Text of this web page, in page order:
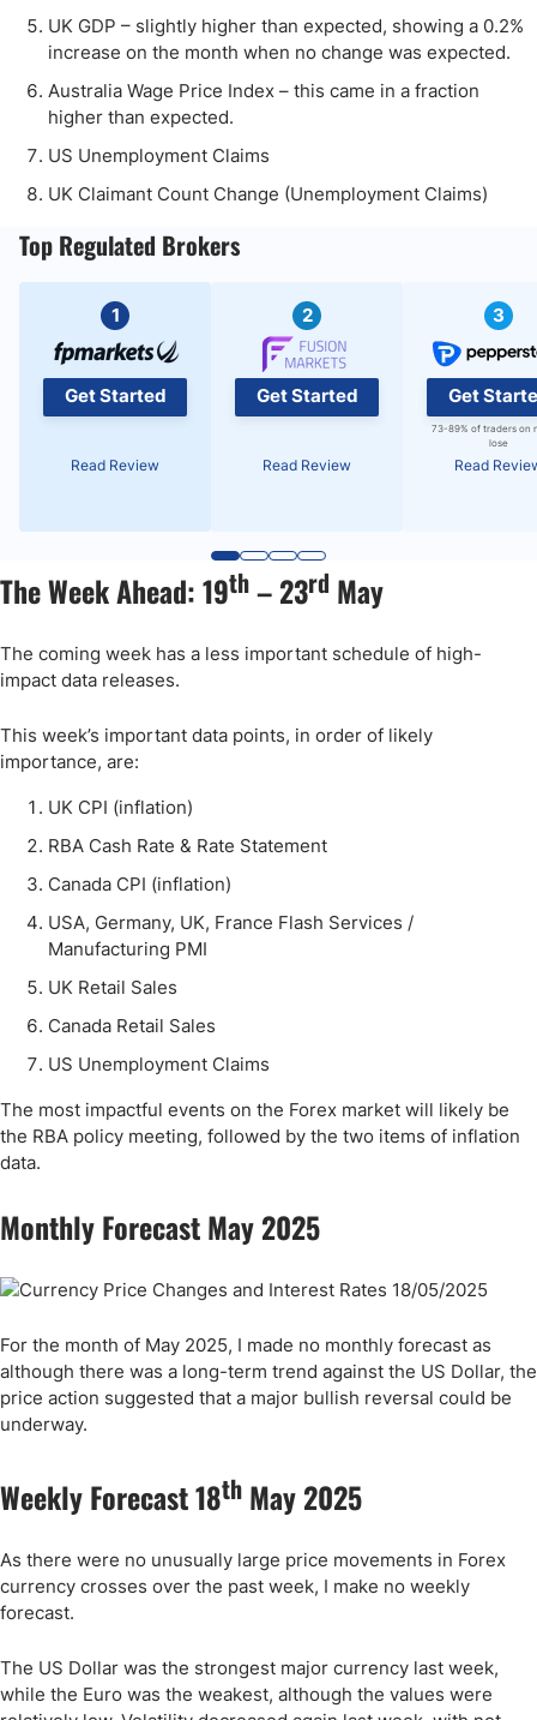
UK GDP – slightly higher than expected, showing a 0.2%
increase on the month when no change was expected.
Australia Wage Price Index – this came in a fraction
higher than expected.
US Unemployment Claims
UK Claimant Count Change (Unemployment Claims)
Top Regulated Brokers
1
Get Started
Read Review
2
Get Started
Read Review
3
Get
73-89% of traders on
lose
Read
The Week Ahead: 19th – 23rd May
The coming week has a less important schedule of high-
impact data releases.
This week’s important data points, in order of likely
importance, are:
UK CPI (inflation)
RBA Cash Rate & Rate Statement
Canada CPI (inflation)
USA, Germany, UK, France Flash Services /
Manufacturing PMI
UK Retail Sales
Canada Retail Sales
US Unemployment Claims
The most impactful events on the Forex market will likely be
the RBA policy meeting, followed by the two items of inflation
data.
Monthly Forecast May 2025
For the month of May 2025, I made no monthly forecast as
although there was a long-term trend against the US Dollar, the
price action suggested that a major bullish reversal could be
underway.
Weekly Forecast 18th May 2025
As there were no unusually large price movements in Forex
currency crosses over the past week, I make no weekly
forecast.
The US Dollar was the strongest major currency last week,
while the Euro was the weakest, although the values were